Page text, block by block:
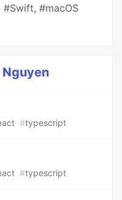
#macOS
Nguyen
#typescript
#typescript